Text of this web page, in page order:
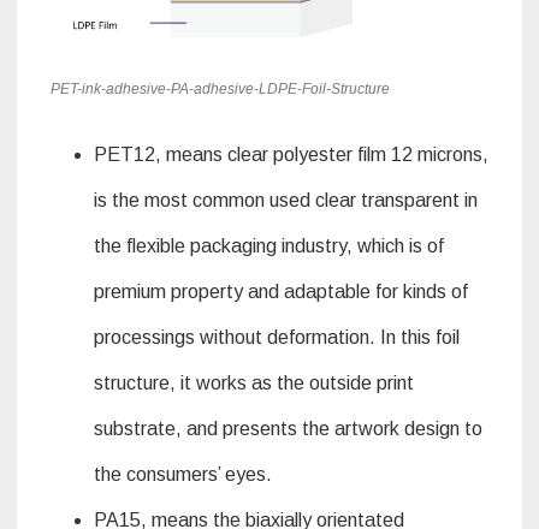
PET-ink-adhesive-PA-adhesive-LDPE-Foil-Structure
PET12, means clear polyester film 12 microns,
is the most common used clear transparent in
the flexible packaging industry, which is of
premium property and adaptable for kinds of
processings without deformation. In this foil
structure, it works as the outside print
substrate, and presents the artwork design to
the consumers’ eyes.
PA15, means the biaxially orientated